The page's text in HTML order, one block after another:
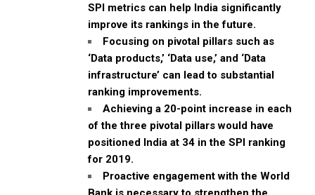
SPI metrics can help India significantly
improve its rankings in the future.
Focusing on pivotal pillars such as
‘Data products,’ ‘Data use,’ and ‘Data
infrastructure’ can lead to substantial
ranking improvements.
Achieving a 20-point increase in each
of the three pivotal pillars would have
positioned India at 34 in the SPI ranking
for 2019.
Proactive engagement with the World